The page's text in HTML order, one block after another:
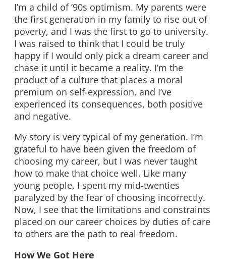
I’m a child of ’90s optimism. My parents were
the first generation in my family to rise out of
poverty, and I was the first to go to university.
I was raised to think that I could be truly
happy if I would only pick a dream career and
chase it until it became a reality. I’m the
product of a culture that places a moral
premium on self-expression, and I’ve
experienced its consequences, both positive
and negative.
My story is very typical of my generation. I’m
grateful to have been given the freedom of
choosing my career, but I was never taught
how to make that choice well. Like many
young people, I spent my mid-twenties
paralyzed by the fear of choosing incorrectly.
Now, I see that the limitations and constraints
placed on our career choices by duties of care
to others are the path to real freedom.
How We Got Here